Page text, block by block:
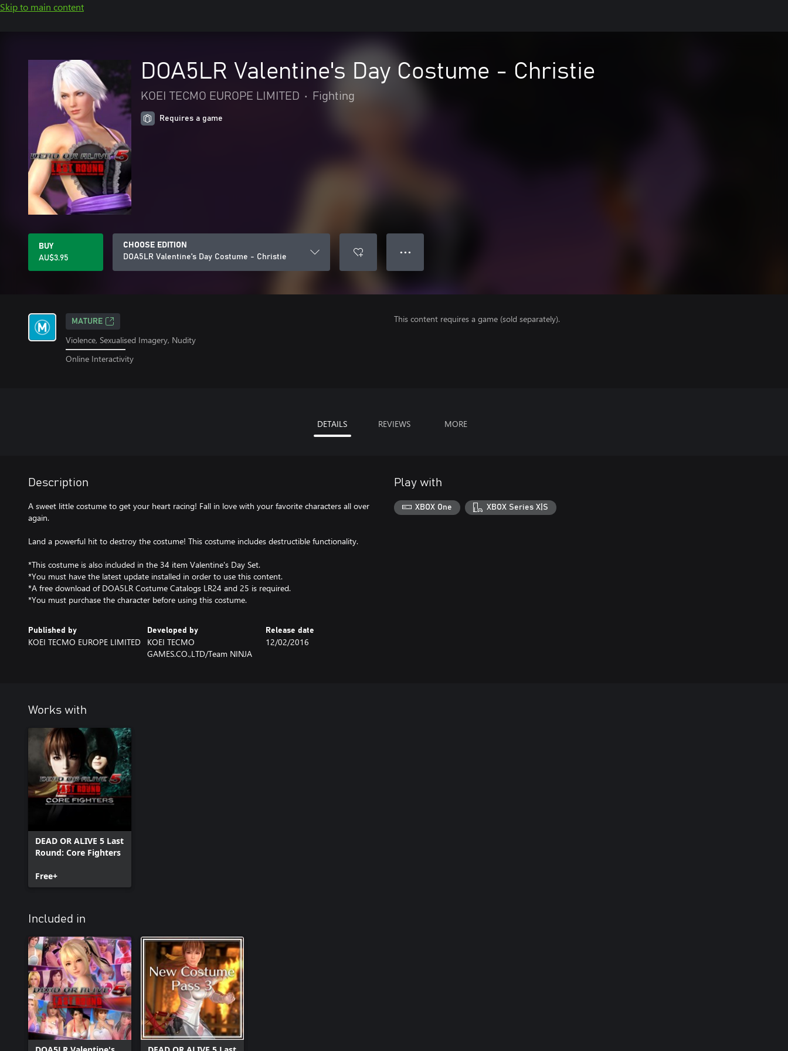
Skip to main content
DOA5LR Valentine's Day Costume - Christie
KOEI TECMO EUROPE LIMITED • Fighting
Requires a game
BUY
AU$3.95
CHOOSE EDITION
DOA5LR Valentine's Day Costume - Christie
● ● ●
MATURE
Violence, Sexualised Imagery, Nudity
Online Interactivity
This content requires a game (sold separately).
DETAILS REVIEWS MORE
Description
A sweet little costume to get your heart racing! Fall in love with your favorite characters all over
again.
Land a powerful hit to destroy the costume! This costume includes destructible functionality.
*This costume is also included in the 34 item Valentine's Day Set.
*You must have the latest update installed in order to use this content.
*A free download of DOA5LR Costume Catalogs LR24 and 25 is required.
*You must purchase the character before using this costume.
Published by
KOEI TECMO EUROPE LIMITED
Developed by
KOEI TECMO
GAMES.CO.,LTD/Team NINJA
Release date
12/02/2016
Play with
XBOX One XBOX Series X|S
Works with
DEAD OR ALIVE 5 Last
Round: Core Fighters
Free+
Included in